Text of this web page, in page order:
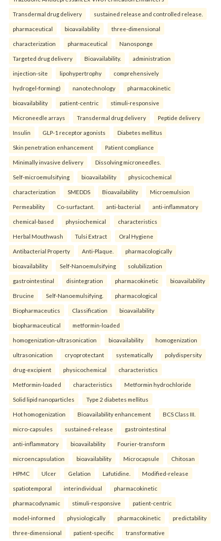
Transdermal drug delivery sustained release and controlled release.
pharmaceutical bioavailability three-dimensional
characterization pharmaceutical Nanosponge
Targeted drug delivery Bioavailability. administration
injection-site lipohypertrophy comprehensively
hydrogel-forming) nanotechnology pharmacokinetic
bioavailability patient-centric stimuli-responsive
Microneedle arrays Transdermal drug delivery Peptide delivery
Insulin GLP-1 receptor agonists Diabetes mellitus
Skin penetration enhancement Patient compliance
Minimally invasive delivery Dissolving microneedles.
Self-microemulsifying bioavailability physicochemical
characterization SMEDDS Bioavailability Microemulsion
Permeability Co-surfactant. anti-bacterial anti-inflammatory
chemical-based physiochemical characteristics
Herbal Mouthwash Tulsi Extract Oral Hygiene
Antibacterial Property Anti-Plaque. pharmacologically
bioavailability Self-Nanoemulsifying solubilization
gastrointestinal disintegration pharmacokinetic bioavailability
Brucine Self-Nanoemulsifying. pharmacological
Biopharmaceutics Classification bioavailability
biopharmaceutical metformin-loaded
homogenization-ultrasonication bioavailability homogenization
ultrasonication cryoprotectant systematically polydispersity
drug-excipient physicochemical characteristics
Metformin-loaded characteristics Metformin hydrochloride
Solid lipid nanoparticles Type 2 diabetes mellitus
Hot homogenization Bioavailability enhancement BCS Class III.
micro-capsules sustained-release gastrointestinal
anti-inflammatory bioavailability Fourier-transform
microencapsulation bioavailability Microcapsule Chitosan
HPMC Ulcer Gelation Lafutidine. Modified-release
spatiotemporal interindividual pharmacokinetic
pharmacodynamic stimuli-responsive patient-centric
model-informed physiologically pharmacokinetic predictability
three-dimensional patient-specific transformative